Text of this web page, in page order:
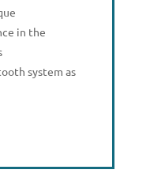
in the
system as